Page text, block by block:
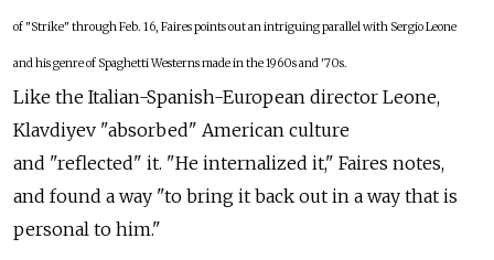
of "Strike" through Feb. 16, Faires points out an intriguing parallel with Sergio Leone
and his genre of Spaghetti Westerns made in the 1960s and '70s.
Like the Italian-Spanish-European director Leone,
Klavdiyev "absorbed" American culture
and "reflected" it. "He internalized it," Faires notes,
and found a way "to bring it back out in a way that is
personal to him."